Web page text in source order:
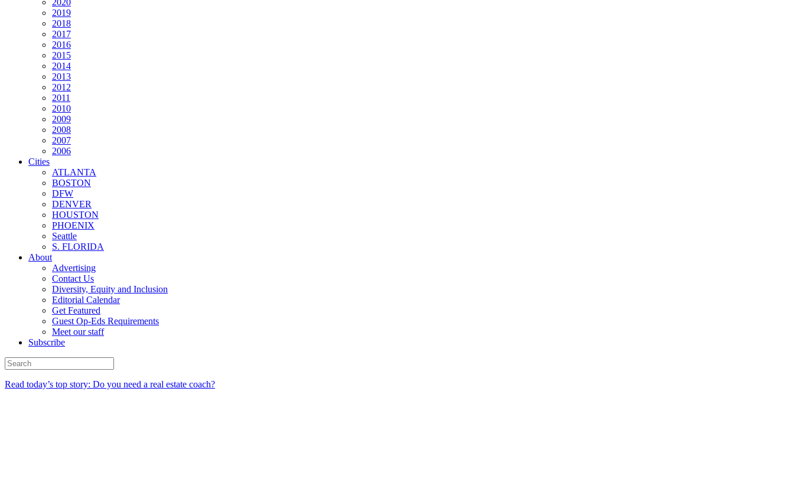
2019
2018
2017
2016
2015
2014
2013
2012
2011
2010
2009
2008
2007
2006
Cities
ATLANTA
BOSTON
DFW
DENVER
HOUSTON
PHOENIX
Seattle
S. FLORIDA
About
Advertising
Contact Us
Diversity, Equity and Inclusion
Editorial Calendar
Get Featured
Guest Op-Eds Requirements
Meet our staff
Subscribe
Read today’s top story: Do you need a real estate coach?